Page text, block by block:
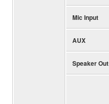
Mic Input
AUX
Speaker Out